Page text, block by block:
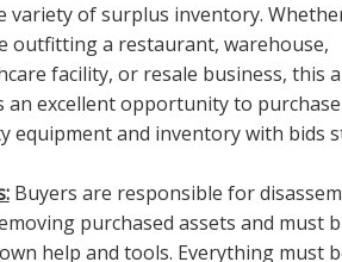
variety of surplus inventory.
outfitting a restaurant, warehouse,
facility, or resale business, this
an excellent opportunity to purchase
equipment and inventory with bids
Buyers are responsible for
purchased assets and must
help and tools. Everything must